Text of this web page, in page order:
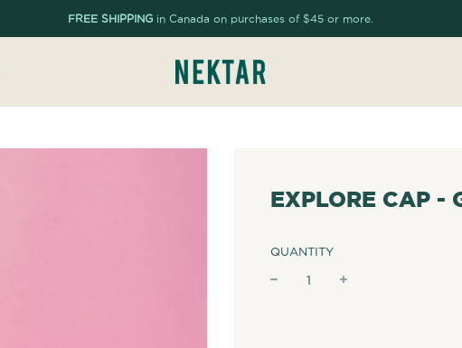
FREE SHIPPING in Canada on purchases of $45 or more.
EXPLORE CAP -
QUANTITY